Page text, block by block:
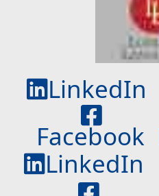
LinkedIn
Facebook
LinkedIn